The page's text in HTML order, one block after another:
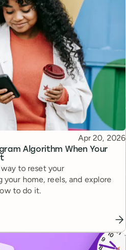
Algorithm When Your
Published
Apr 20, 2026
to reset your
home, reels, and explore
to do it.